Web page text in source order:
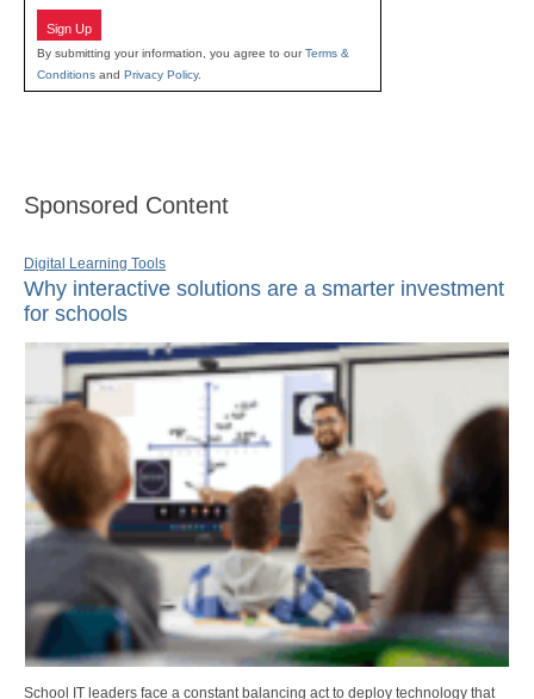
Sign Up
By submitting your information, you agree to ourTerms &
Conditions and Privacy Policy.
Sponsored Content
Digital Learning Tools
Why interactive solutions are a smarter investment
for schools
School IT leaders face a constant balancing act to deploy technology that